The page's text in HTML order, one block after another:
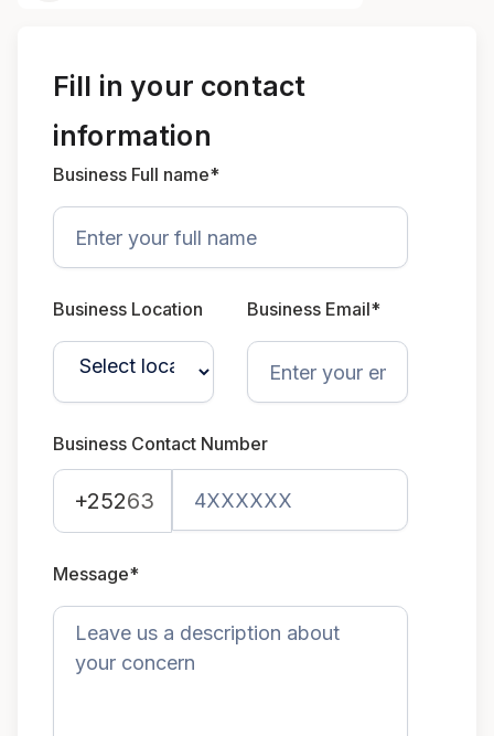
Fill in your contact
information
Business Full name*
Business Location Business Email*
Business Contact Number
+25263
Message*